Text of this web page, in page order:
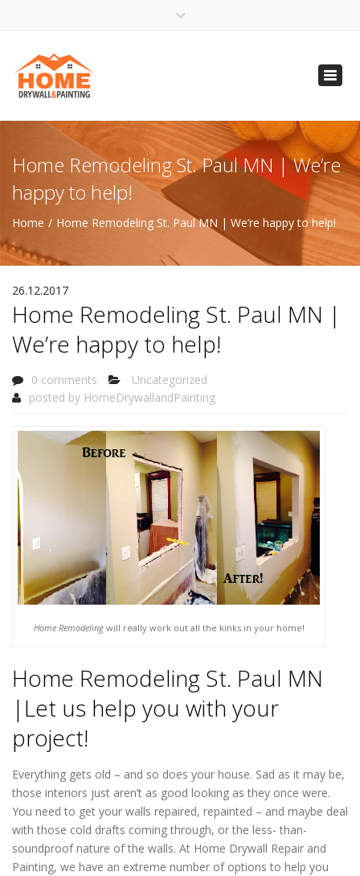
(612) 816-5333
(720) 583-5891
Home Remodeling St. Paul MN | We’re
happy to help!
Home Home Remodeling St. Paul MN | We’re happy to help!
26.12.2017
Home Remodeling St. Paul MN |
We’re happy to help!
0 comments
Uncategorized
posted by HomeDrywallandPainting
Home Remodelingwill really work out all the kinks in your home!
Home Remodeling St. Paul MN
|Let us help you with your
project!
Everything gets old – and so does your house. Sad as it may be,
those interiors just aren’t as good looking as they once were.
You need to get your walls repaired, repainted – and maybe deal
with those cold drafts coming through, or the less- than-
soundproof nature of the walls. At Home Drywall Repair and
Painting, we have an extreme number of options to help you